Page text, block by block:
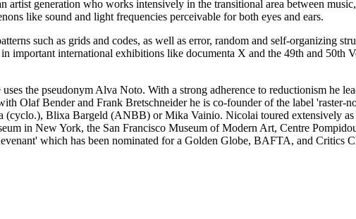
generation who works intensively in the transitional area between
like sound and light frequencies perceivable for both eyes and ears.
such as grids and codes, as well as error, random and self-organizing
important international exhibitions like documenta X and the 49th and 50th
the pseudonym Alva Noto. With a strong adherence to reductionism he
Olaf Bender and Frank Bretschneider he is co-founder of the label 'raster-
(cyclo.), Blixa Bargeld (ANBB) or Mika Vainio. Nicolai toured extensively
in New York, the San Francisco Museum of Modern Art, Centre
which has been nominated for a Golden Globe, BAFTA, and Critics